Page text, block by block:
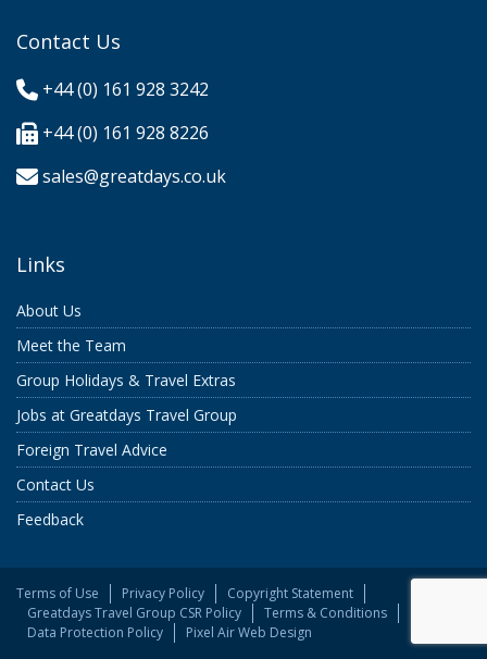
Contact Us
+44 (0) 161 928 3242
+44 (0) 161 928 8226
sales@greatdays.co.uk
Links
About Us
Meet the Team
Group Holidays & Travel Extras
Jobs at Greatdays Travel Group
Foreign Travel Advice
Contact Us
Feedback
Terms of Use Privacy Policy
Copyright Statement
Greatdays Travel Group CSR Policy
Terms & Conditions
Data Protection Policy
Pixel Air Web Design